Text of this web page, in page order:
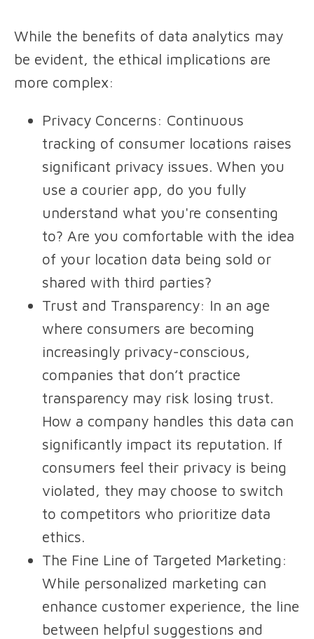
While the benefits of data analytics may
be evident, the ethical implications are
more complex:
Privacy Concerns: Continuous
tracking of consumer locations raises
significant privacy issues. When you
use a courier app, do you fully
understand what you're consenting
to? Are you comfortable with the idea
of your location data being sold or
shared with third parties?
Trust and Transparency: In an age
where consumers are becoming
increasingly privacy-conscious,
companies that don’t practice
transparency may risk losing trust.
How a company handles this data can
significantly impact its reputation. If
consumers feel their privacy is being
violated, they may choose to switch
to competitors who prioritize data
ethics.
The Fine Line of Targeted Marketing :
While personalized marketing can
enhance customer experience, the line
between helpful suggestions and